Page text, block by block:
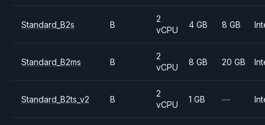
Standard_B2s B
2
vCPU
4 GB 8 GB
Standard_B2ms B
2
vCPU
8 GB 20 GB
Standard_B2ts_v2 B
2
vCPU
1 GB —